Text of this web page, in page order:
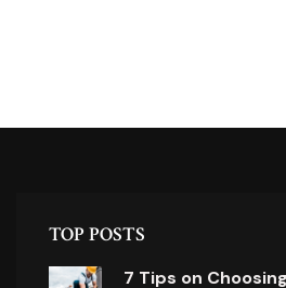
TOP POSTS
7 Tips on